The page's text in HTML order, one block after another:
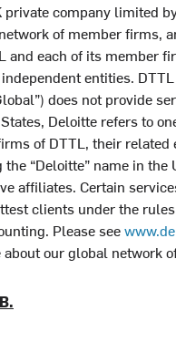
private company limited
of member firms,
and each of its member
entities.
does not provide
Deloitte refers to
of DTTL, their related
“Deloitte” name in the
affiliates. Certain
clients under the
Please see
about our global network